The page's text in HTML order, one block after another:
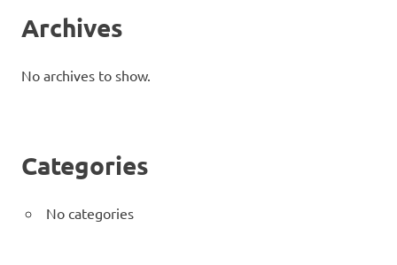
Archives
No archives to show.
Categories
No categories